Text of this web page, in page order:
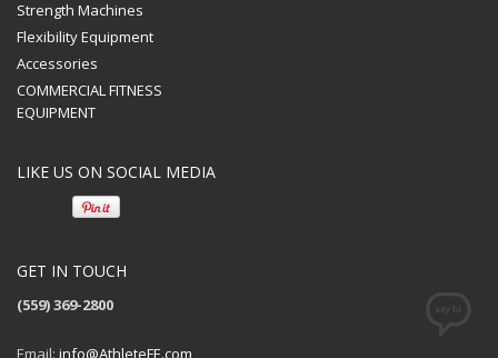
Strength Machines
Flexibility Equipment
Accessories
COMMERCIAL FITNESS
EQUIPMENT
LIKE US ON SOCIAL MEDIA
GET IN TOUCH
(559) 369-2800
Email: info@AthleteFE.com